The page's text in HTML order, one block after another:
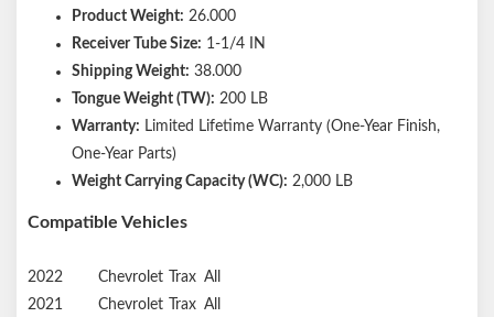
Product Weight: 26.000
Receiver Tube Size: 1-1/4 IN
Shipping Weight: 38.000
Tongue Weight (TW): 200 LB
Warranty: Limited Lifetime Warranty (One-Year Finish,
One-Year Parts)
Weight Carrying Capacity (WC): 2,000 LB
Compatible Vehicles
2022 Chevrolet Trax All
2021
Chevrolet Trax All